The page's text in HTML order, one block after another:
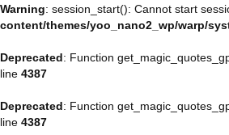
Warning: session_start(): Cannot start
content/themes/yoo_nano2_wp/warp/
Deprecated: Function
line 4387
Deprecated: Function
line 4387